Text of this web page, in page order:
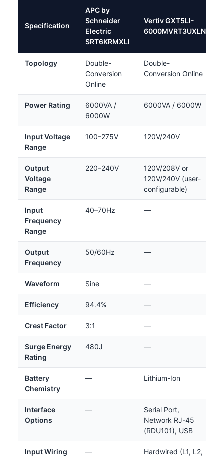
Specification
APC by
Schneider
Electric
SRT6KRMXLI
Vertiv GXT5LI-
6000MVRT3UXLN
Topology
Double-
Conversion
Online
Double-
Conversion Online
Power Rating
6000VA /
6000W
6000VA / 6000W
Input Voltage
Range
100–275V 120V/240V
Output
Voltage
Range
220–240V
120V/208V or
120V/240V (user-
configurable)
Input
Frequency
Range
40–70Hz —
Output
Frequency
50/60Hz —
Waveform Sine —
Efficiency 94.4% —
Crest Factor 3:1 —
Surge Energy
Rating
480J —
Battery
Chemistry
— Lithium-Ion
Interface
Options
—
Serial Port,
Network RJ-45
(RDU101), USB
Input Wiring —
Hardwired (L1, L2,